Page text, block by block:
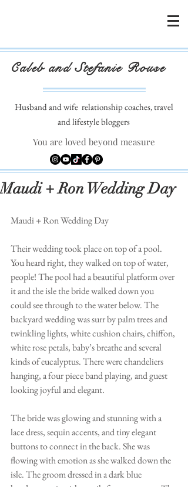
Caleb and Stefanie Rouse
Husband and wife relationship coaches, travel
and lifestyle bloggers
You are loved beyond measure
Maudi + Ron Wedding Day
Maudi + Ron Wedding Day
Their wedding took place on top of a pool.
You heard right, they walked on top of water,
people! The pool had a beautiful platform over
it and the isle the bride walked down you
could see through to the water below. The
backyard wedding was surr by palm trees and
twinkling lights, white cushion chairs, chiffon,
white rose petals, baby’s breathe and several
kinds of eucalyptus. There were chandeliers
hanging, a four piece band playing, and guest
looking joyful and elegant.
The bride was glowing and stunning with a
lace dress, sequin accents, and tiny elegant
buttons to connect in the back. She was
flowing with emotion as she walked down the
isle. The groom dressed in a dark blue